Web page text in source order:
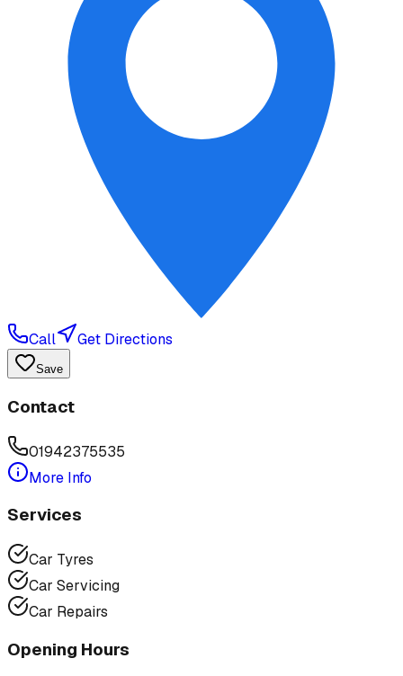
Call Get Directions
Save
Contact
01942375535
More Info
Services
Car Tyres
Car Servicing
Car Repairs
Opening Hours